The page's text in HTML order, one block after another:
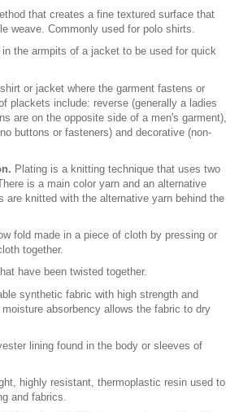
that creates a fine textured surface that
weave. Commonly used for polo shirts.
the armpits of a jacket to be used for quick
or jacket where the garment fastens or
plackets include: reverse (generally a ladies
are on the opposite side of a men's garment),
buttons or fasteners) and decorative (non-
Plating is a knitting technique that uses two
is a main color yarn and an alternative
are knitted with the alternative yarn behind the
fold made in a piece of cloth by pressing or
together.
have been twisted together.
synthetic fabric with high strength and
absorbency allows the fabric to dry
lining found in the body or sleeves of
highly resistant, thermoplastic resin used to
and fabrics.